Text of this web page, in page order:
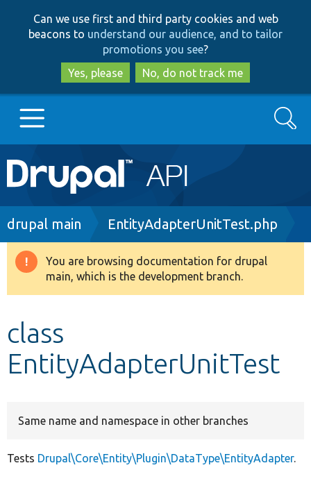
to
main
content
to
search
Can we use first and third party cookies and web
beacons to understand our audience, and to tailor
promotions you see?
Yes, please
No, do not track me
Main
navigation
Go to Drupal.org
Drupal 8+
Develop for Drupal
Search
Breadcrumb
drupal main EntityAdapterUnitTest.php
Warning
message
You are browsing documentation for drupal
main, which is the development branch.
class
EntityAdapterUnitTest
Same name and namespace in other branches
Tests Drupal\Core\Entity\Plugin\DataType\EntityAdapter.